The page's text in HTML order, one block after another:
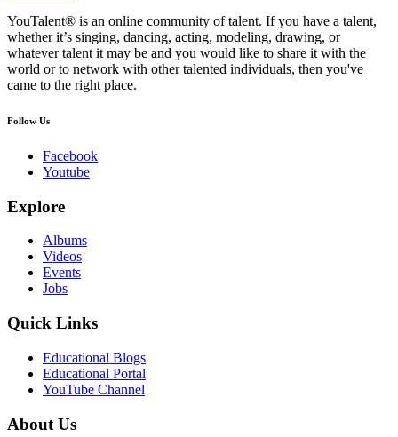
YouTalent® is an online community of talent. If you have a talent,
whether it’s singing, dancing, acting, modeling, drawing, or
whatever talent it may be and you would like to share it with the
world or to network with other talented individuals, then you've
came to the right place.
Follow Us
Facebook
Youtube
Explore
Albums
Videos
Events
Jobs
Quick Links
Educational Blogs
Educational Portal
YouTube Channel
About Us